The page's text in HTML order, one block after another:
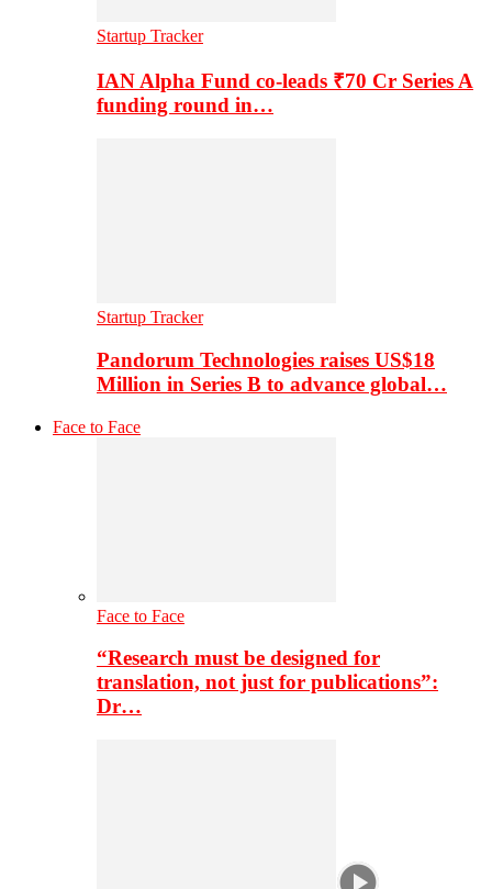
Startup Tracker
IAN Alpha Fund co-leads ₹70 Cr Series A
funding round in…
Startup Tracker
Pandorum Technologies raises US$18
Million in Series B to advance global…
Face to Face
Face to Face
“Research must be designed for
translation, not just for publications”:
Dr…